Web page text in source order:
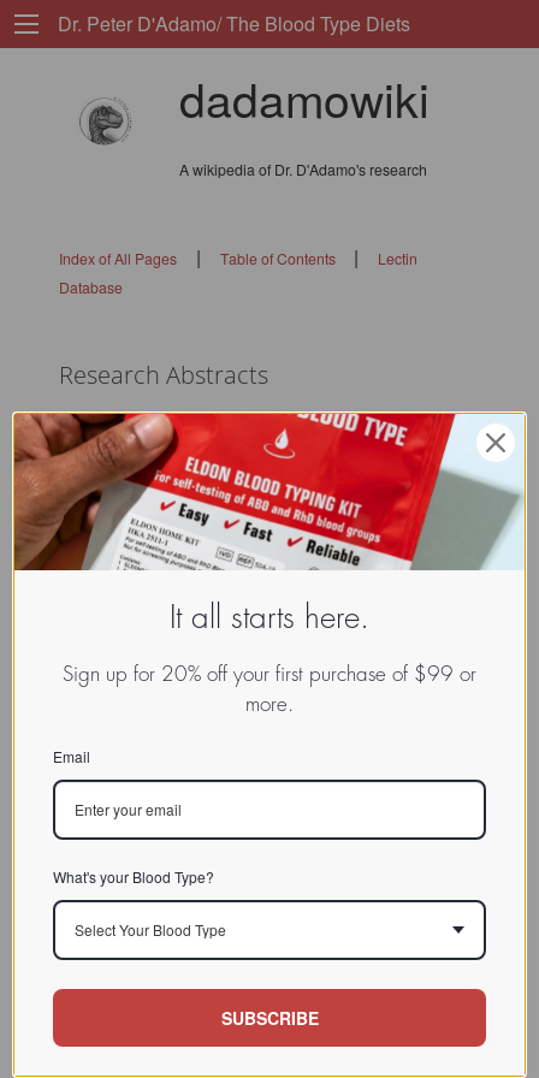
Dr. Peter D'Adamo/ The Blood Type Diets
dadamowiki
A wikipedia of Dr. D'Adamo's research
Index of All Pages| Table of Contents |
Lectin
Database
Research Abstracts
flags: 0
www.dadamo.com
Dr. Peter D'Adamo
On Social Media
It all starts here.
Sign up for 20% off your first purchase of $99 or
more.
Email
What's your Blood Type?
Select Your Blood Type
SUBSCRIBE